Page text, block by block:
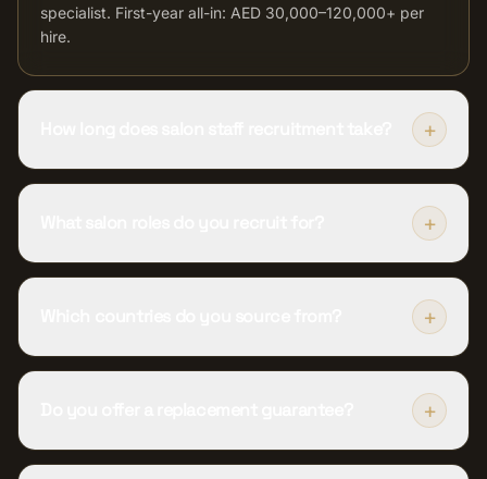
specialist. First-year all-in: AED 30,000–120,000+ per
hire.
+
+
+
+